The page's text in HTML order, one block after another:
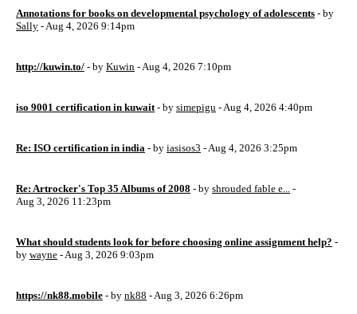
Annotations for books on developmental psychology of adolescents - by
Sally - Aug 4, 2026 9:14pm
http://kuwin.to/ - by Kuwin - Aug 4, 2026 7:10pm
iso 9001 certification in kuwait - by simepigu - Aug 4, 2026 4:40pm
Re: ISO certification in india - by iasisos3 - Aug 4, 2026 3:25pm
Re: Artrocker's Top 35 Albums of 2008 - by shrouded fable e... -
Aug 3, 2026 11:23pm
What should students look for before choosing online assignment help? -
by wayne - Aug 3, 2026 9:03pm
https://nk88.mobile - by nk88 - Aug 3, 2026 6:26pm